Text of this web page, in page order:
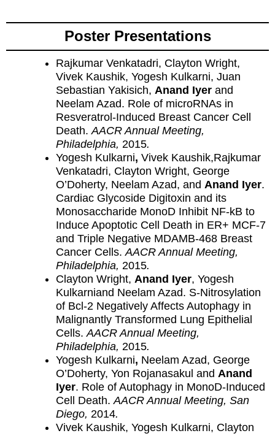
Poster Presentations
Rajkumar Venkatadri, Clayton Wright,
Vivek Kaushik, Yogesh Kulkarni, Juan
Sebastian Yakisich, Anand Iyer and
Neelam Azad. Role of microRNAs in
Resveratrol-Induced Breast Cancer Cell
Death.AACR Annual Meeting,
Philadelphia, 2015.
Yogesh Kulkarni, Vivek Kaushik,Rajkumar
Venkatadri, Clayton Wright, George
O’Doherty, Neelam Azad, and Anand Iyer.
Cardiac Glycoside Digitoxin and its
Monosaccharide MonoD Inhibit NF-kB to
Induce Apoptotic Cell Death in ER+ MCF-7
and Triple Negative MDAMB-468 Breast
Cancer Cells.AACR Annual Meeting,
Philadelphia, 2015.
Clayton Wright, Anand Iyer, Yogesh
Kulkarniand Neelam Azad. S-Nitrosylation
of Bcl-2 Negatively Affects Autophagy in
Malignantly Transformed Lung Epithelial
Cells.AACR Annual Meeting,
Philadelphia, 2015.
Yogesh Kulkarni, Neelam Azad, George
O’Doherty, Yon Rojanasakul and Anand
Iyer. Role of Autophagy in MonoD-Induced
Cell Death.AACR Annual Meeting, San
Diego, 2014.
Vivek Kaushik, Yogesh Kulkarni, Clayton